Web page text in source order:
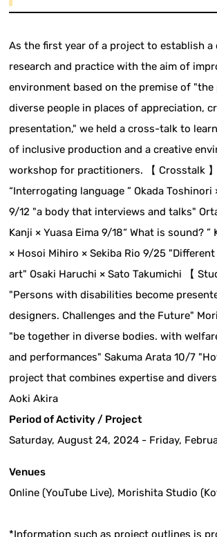
As the first year of a project to establish
research and practice with the aim of
environment based on the premise of "the
diverse people in places of appreciation,
presentation," we held a cross-talk to
of inclusive production and a creative
workshop for practitioners. 【 Crosstalk
“Interrogating language ” Okada Toshinori
9/12 "a body that interviews and talks"
Kanji × Yuasa Eima 9/18“ What is sound? ”
× Hosoi Mihiro × Sekiba Rio 9/25
art" Osaki Haruchi × Sato Takumichi 【
"Persons with disabilities become
designers. Challenges and the Future"
"be together in diverse bodies. with
and performances" Sakuma Arata 10/7
project that combines expertise and
Aoki Akira
Period of Activity / Project
Saturday, August 24, 2024 - Friday,
Venues
Online (YouTube Live), Morishita Studio
*Information such as project outlines is